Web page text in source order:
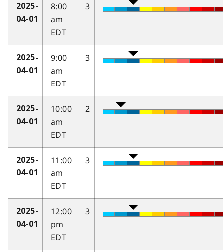
2025-
04-01
8:00
am
EDT
3
2025-
04-01
9:00
am
EDT
3
2025-
04-01
10:00
am
EDT
2
2025-
04-01
11:00
am
EDT
3
2025-
04-01
12:00
pm
EDT
3